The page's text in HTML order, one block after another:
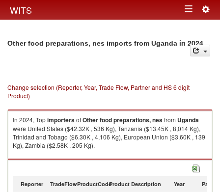
WITS Toggle
Other food preparations, nes imports from Uganda in 2024
Change selection (Reporter, Year, Trade Flow, Partner and HS 6 digit
Product)
In 2024, TopimportersofOther food preparations, nesfrom Uganda
were United States ($42.32K , 536 Kg), Tanzania ($13.45K , 8,014 Kg),
Trinidad and Tobago ($6.30K , 4,106 Kg), European Union ($3.60K , 139
Kg), Zambia ($2.58K , 205 Kg).
Other food preparations, nes exports by country in 2024
Reporter TradeFlowProductCodeProduct Description Year Partner